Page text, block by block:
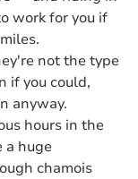
work for you if
not the type
if you could,
anyway.
hours in the
a huge
chamois